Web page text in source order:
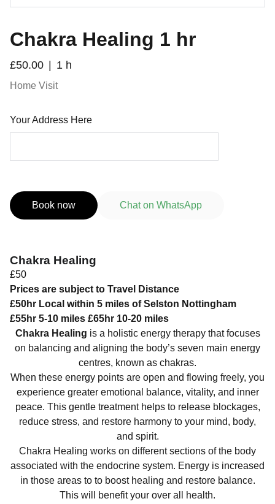
Chakra Healing 1 hr
£50.00 1 h
Home Visit
Your Address Here
Book now Chat on WhatsApp
Chakra Healing
£50
Prices are subject to Travel Distance
£50hr Local within 5 miles of Selston Nottingham
£55hr 5-10 miles £65hr 10-20 miles
Chakra Healing is a holistic energy therapy that focuses
on balancing and aligning the body’s seven main energy
centres, known as chakras.
When these energy points are open and flowing freely, you
experience greater emotional balance, vitality, and inner
peace. This gentle treatment helps to release blockages,
reduce stress, and restore harmony to your mind, body,
and spirit.
Chakra Healing works on different sections of the body
associated with the endocrine system. Energy is increased
in those areas to to boost healing and restore balance.
This will benefit your over all health.